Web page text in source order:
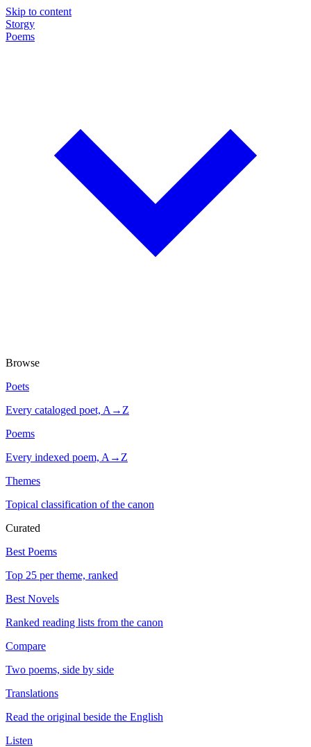
Skip to content
Storgy
Poems
Browse
Poets
Every cataloged poet, A→Z
Poems
Every indexed poem, A→Z
Themes
Topical classification of the canon
Curated
Best Poems
Top 25 per theme, ranked
Best Novels
Ranked reading lists from the canon
Compare
Two poems, side by side
Translations
Read the original beside the English
Listen